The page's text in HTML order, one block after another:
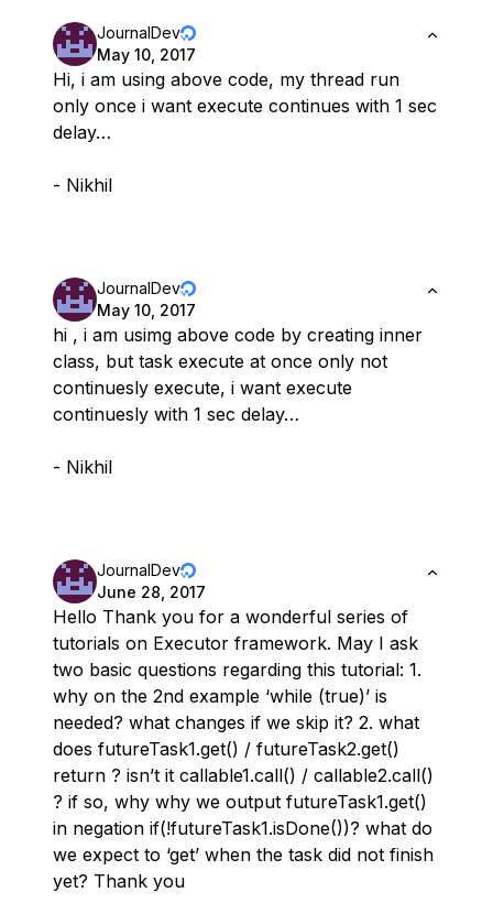
JournalDev
May 10, 2017
Hi, i am using above code, my thread run
only once i want execute continues with 1 sec
delay…
- Nikhil
JournalDev
May 10, 2017
hi , i am usimg above code by creating inner
class, but task execute at once only not
continuesly execute, i want execute
continuesly with 1 sec delay…
- Nikhil
JournalDev
June 28, 2017
Hello Thank you for a wonderful series of
tutorials on Executor framework. May I ask
two basic questions regarding this tutorial: 1.
why on the 2nd example ‘while (true)’ is
needed? what changes if we skip it? 2. what
does futureTask1.get() / futureTask2.get()
return ? isn’t it callable1.call() / callable2.call()
? if so, why why we output futureTask1.get()
in negation if(!futureTask1.isDone())? what do
we expect to ‘get’ when the task did not finish
yet? Thank you